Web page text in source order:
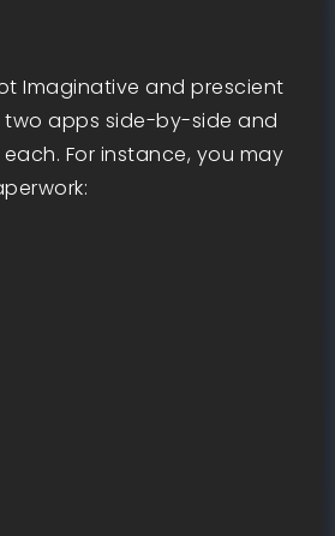
Imaginative and prescient
two apps side-by-side and
For instance, you may